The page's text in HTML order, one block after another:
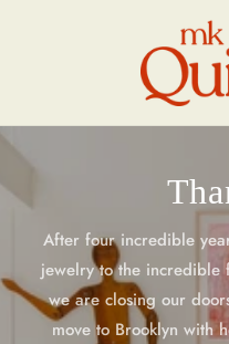
After four incredible
jewelry to the incredible
we are closing our
move to Brooklyn with